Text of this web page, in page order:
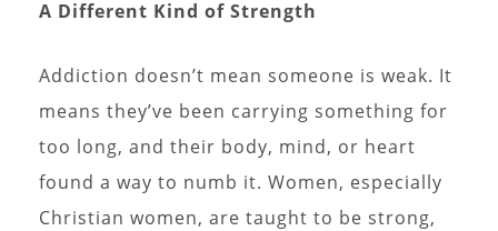
A Different Kind of Strength
Addiction doesn’t mean someone is weak. It
means they’ve been carrying something for
too long, and their body, mind, or heart
found a way to numb it. Women, especially
Christian women, are taught to be strong,